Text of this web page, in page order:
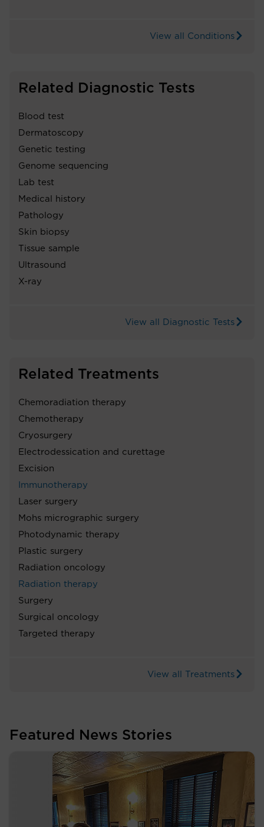
View all Conditions
Related Diagnostic Tests
Blood test
Dermatoscopy
Genetic testing
Genome sequencing
Lab test
Medical history
Pathology
Skin biopsy
Tissue sample
Ultrasound
X-ray
View all Diagnostic Tests
Related Treatments
Chemoradiation therapy
Chemotherapy
Cryosurgery
Electrodessication and curettage
Excision
Immunotherapy
Laser surgery
Mohs micrographic surgery
Photodynamic therapy
Plastic surgery
Radiation oncology
Radiation therapy
Surgery
Surgical oncology
Targeted therapy
View all Treatments
Featured News Stories